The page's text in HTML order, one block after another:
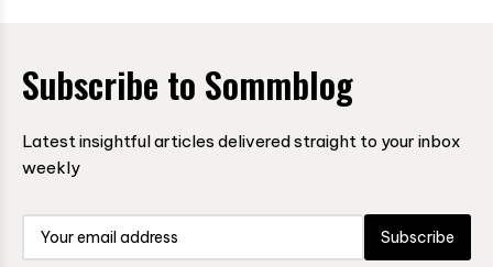
Subscribe to Sommblog
Latest insightful articles delivered straight to your inbox
weekly
Subscribe